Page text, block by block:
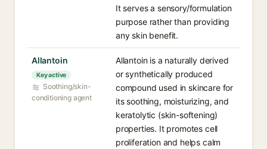
It serves a sensory/formulation
purpose rather than providing
any skin benefit.
Allantoin
Key active
Soothing/skin-
conditioning agent
Allantoin is a naturally derived
or synthetically produced
compound used in skincare for
its soothing, moisturizing, and
keratolytic (skin-softening)
properties. It promotes cell
proliferation and helps calm